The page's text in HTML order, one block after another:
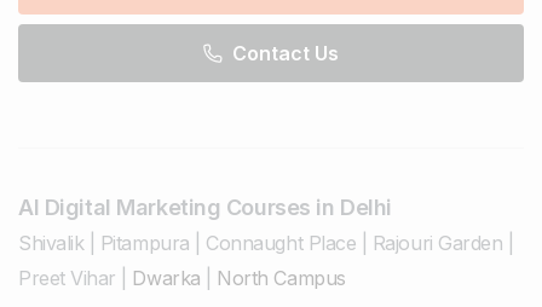
Contact Us
AI Digital Marketing Courses in Delhi
Shivalik| Pitampura Connaught Place Rajouri Garden
Preet Vihar
Dwarka North Campus